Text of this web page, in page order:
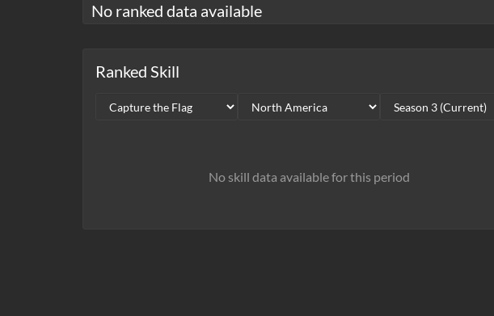
No ranked data available
Ranked Skill
No skill data available for this period